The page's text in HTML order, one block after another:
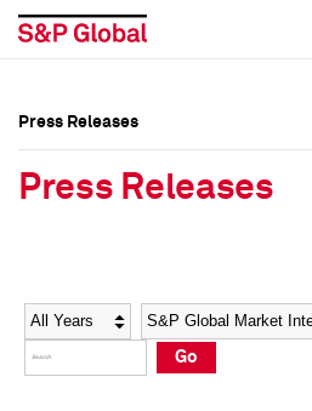
Social Media Directory
Press Kit
Social Media Directory
Press Kit
Press Releases
Press Releases
Year Category
Go